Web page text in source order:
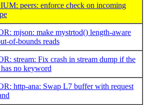
peers: enforce check on incoming
mjson: make mystrtod() length-aware
of-bounds reads
stream: Fix crash in stream dump if the
no keyword
http-ana: Swap L7 buffer with request